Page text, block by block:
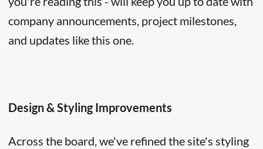
company announcements, project milestones,
and updates like this one.
Design & Styling Improvements
Across the board, we've refined the site's styling